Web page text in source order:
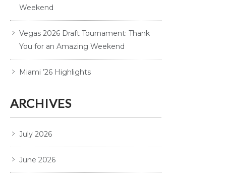
Weekend
Vegas 2026 Draft Tournament: Thank
You for an Amazing Weekend
Miami ’26 Highlights
ARCHIVES
July 2026
June 2026